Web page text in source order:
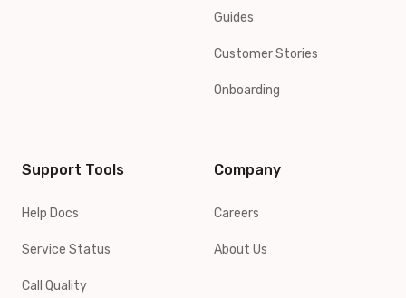
Guides
Customer Stories
Onboarding
Support Tools
Help Docs
Service Status
Call Quality
Company
Careers
About Us